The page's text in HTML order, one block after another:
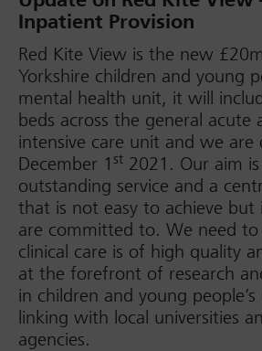
Inpatient Provision
Red Kite View is the new
Yorkshire children and young
mental health unit, it will
beds across the general acute
intensive care unit and we
December 1 st 2021. Our aim
outstanding service and a
that is not easy to achieve but
are committed to. We need
clinical care is of high quality
at the forefront of research
in children and young
linking with local universities
agencies.